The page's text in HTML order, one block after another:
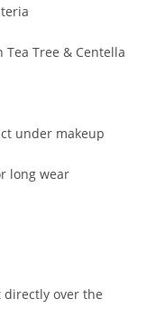
Tree & Centella
under makeup
long wear
directly over the